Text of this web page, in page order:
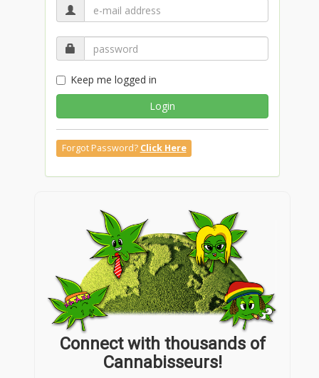
Keep me logged in
Login
Forgot Password? Click Here
Connect with thousands of
Cannabisseurs!